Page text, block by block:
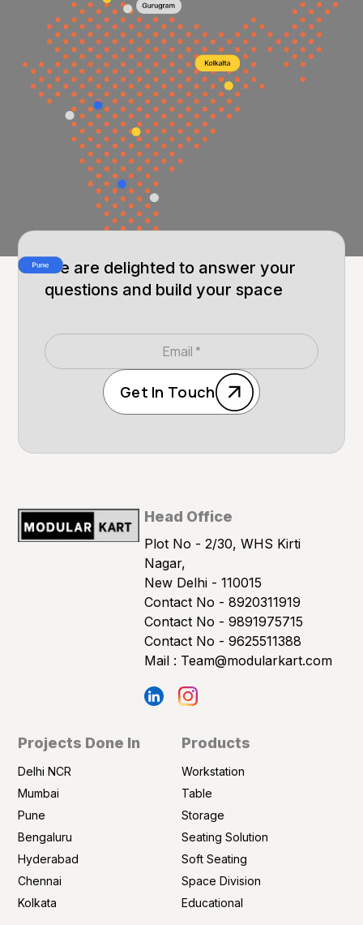
We are delighted to answer your
questions and build your space
Get In Touch
Head Office
Plot No - 2/30, WHS Kirti
Nagar,
New Delhi - 110015
Contact No - 8920311919
Contact No - 9891975715
Contact No - 9625511388
Mail : Team@modularkart.com
Projects Done In
Delhi NCR
Mumbai
Pune
Bengaluru
Hyderabad
Chennai
Kolkata
Products
Workstation
Table
Storage
Seating Solution
Soft Seating
Space Division
Educational